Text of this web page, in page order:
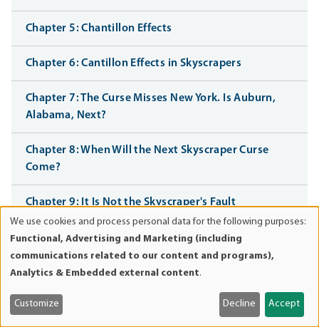
Chapter 5: Chantillon Effects
Chapter 6: Cantillon Effects in Skyscrapers
Chapter 7: The Curse Misses New York. Is Auburn,
Alabama, Next?
Chapter 8: When Will the Next Skyscraper Curse
Come?
Chapter 9: It Is Not the Skyscraper's Fault
Chapter 10: Should I Stay, or Should I Go?
Chapter 11: Razorbacks and Wolverines
Chapter 12: The Curse of the Federal Reserve
and
cookies
We use cookies and process personal data for the following purposes:
Functional, Advertising and Marketing (including
communications related to our content and programs),
Analytics & Embedded external content.
Customize Decline Accept